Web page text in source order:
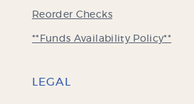
Reorder Checks(Opens
a
**Funds Availability Policy**
LEGAL